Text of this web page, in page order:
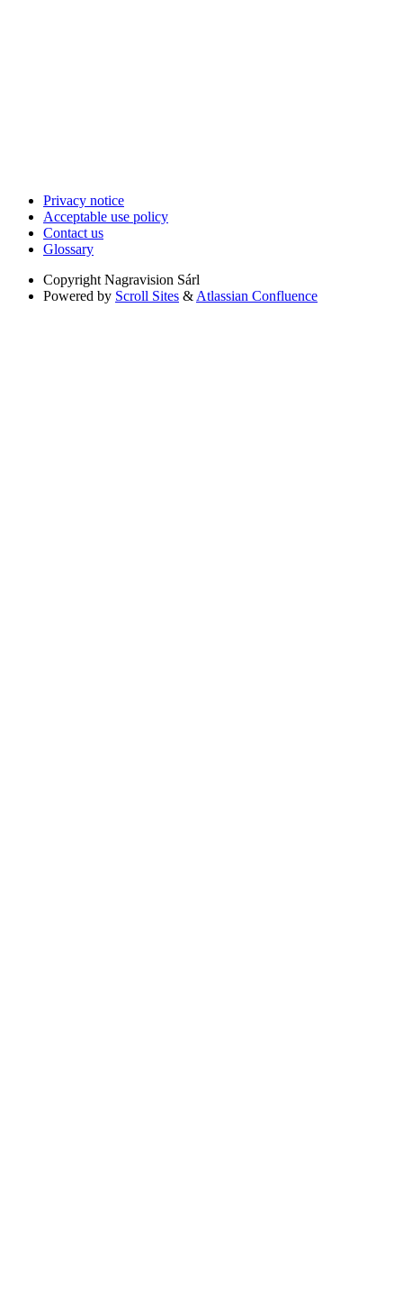
Privacy notice
Acceptable use policy
Contact us
Glossary
Copyright Nagravision Sárl
Powered by Scroll Sites & Atlassian Confluence